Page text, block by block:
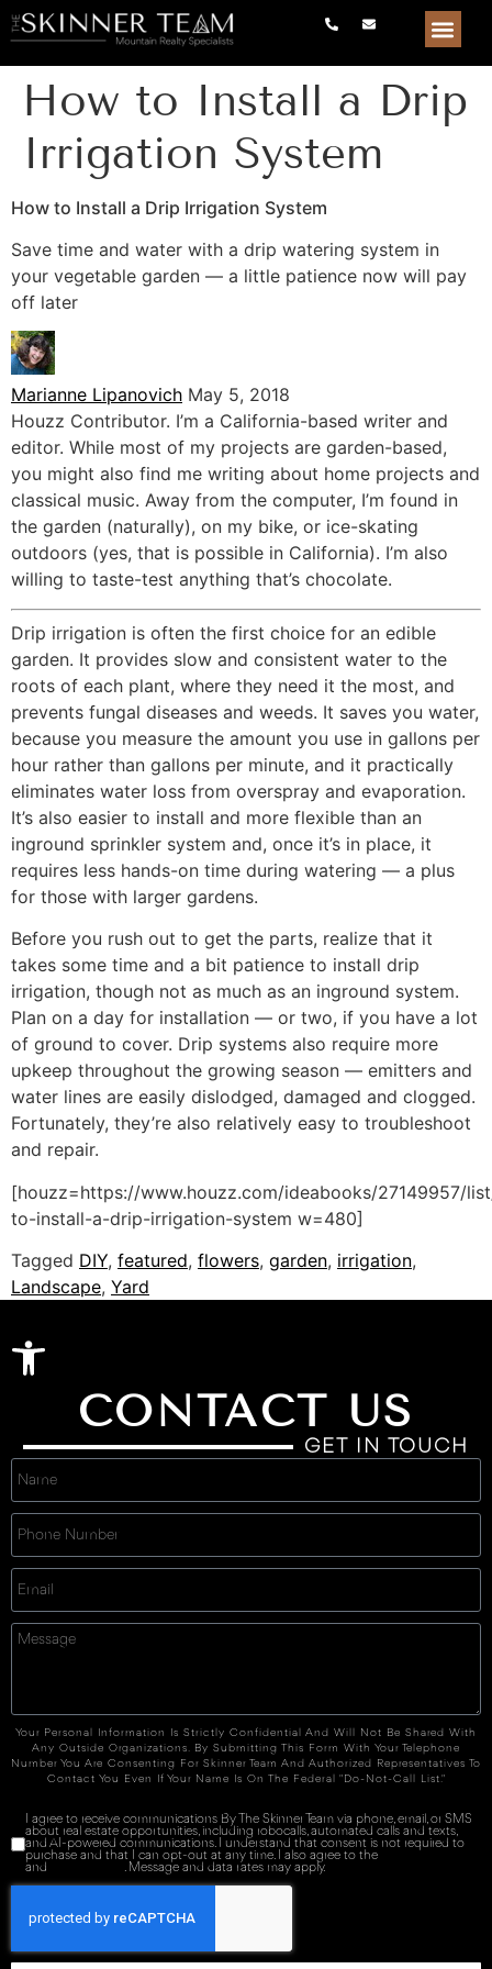
Open toolbar
How to Install a Drip
Irrigation System
How to Install a Drip Irrigation System
Save time and water with a drip watering system in
your vegetable garden — a little patience now will pay
off later
Marianne Lipanovich May 5, 2018
Houzz Contributor. I’m a California-based writer and
editor. While most of my projects are garden-based,
you might also find me writing about home projects and
classical music. Away from the computer, I’m found in
the garden (naturally), on my bike, or ice-skating
outdoors (yes, that is possible in California). I’m also
willing to taste-test anything that’s chocolate.
Drip irrigation is often the first choice for an edible
garden. It provides slow and consistent water to the
roots of each plant, where they need it the most, and
prevents fungal diseases and weeds. It saves you water,
because you measure the amount you use in gallons per
hour rather than gallons per minute, and it practically
eliminates water loss from overspray and evaporation.
It’s also easier to install and more flexible than an
inground sprinkler system and, once it’s in place, it
requires less hands-on time during watering — a plus
for those with larger gardens.
Before you rush out to get the parts, realize that it
takes some time and a bit patience to install drip
irrigation, though not as much as an inground system.
Plan on a day for installation — or two, if you have a lot
of ground to cover. Drip systems also require more
upkeep throughout the growing season — emitters and
water lines are easily dislodged, damaged and clogged.
Fortunately, they’re also relatively easy to troubleshoot
and repair.
[houzz=https://www.houzz.com/ideabooks/27149957/
to-install-a-drip-irrigation-system w=480]
Tagged DIY, featured, flowers, garden, irrigation,
Landscape, Yard
CONTACT US
GET IN TOUCH
Your Personal Information Is Strictly Confidential And Will Not Be Shared With
Any Outside Organizations. By Submitting This Form With Your Telephone
Number You Are Consenting For Skinner Team And Authorized Representatives To
Contact You Even If Your Name Is On The Federal "Do-Not-Call List."
I agree to receive communications By The Skinner Team via phone, email, or SMS
about real estate opportunities, including robocalls, automated calls and texts,
and AI-powered communications. I understand that consent is not required to
purchase and that I can opt-out at any time. I also agree to the
and
. Message and data rates may apply.